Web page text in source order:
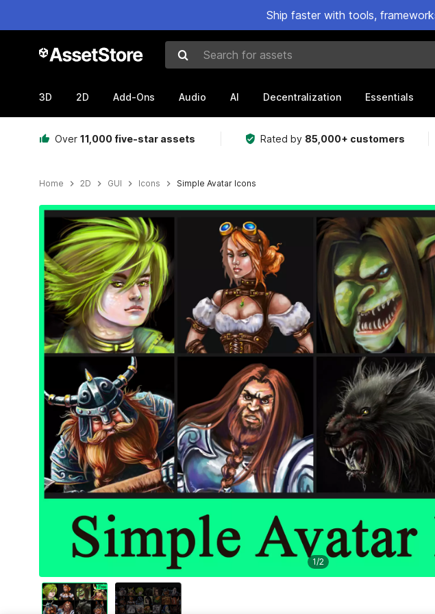
Ship faster with tools,
Search for assets
3D 2D Add-Ons Audio AI Decentralization Essentials
Over 11,000 five-star assets Rated by 85,000+ customers
Home 2D GUI Icons Simple Avatar Icons
Active slide: 1 of 2
1/2